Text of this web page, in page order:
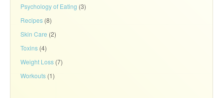
Psychology of Eating (3)
Recipes (8)
Skin Care (2)
Toxins (4)
Weight Loss (7)
Workouts (1)